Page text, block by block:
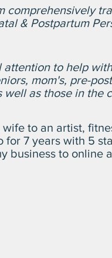
comprehensively
& Postpartum
attention to help
mom's, pre-post
as those in the
to an artist,
for 7 years with 5
business to online